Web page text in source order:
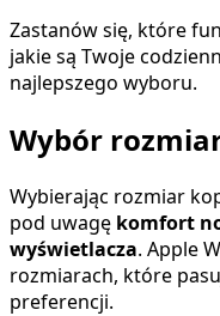
Zastanów się, które
jakie są Twoje
najlepszego wyboru.
Wybór
Wybierając rozmiar
pod uwagę komfort
wyświetlacza. Apple
rozmiarach, które
preferencji.